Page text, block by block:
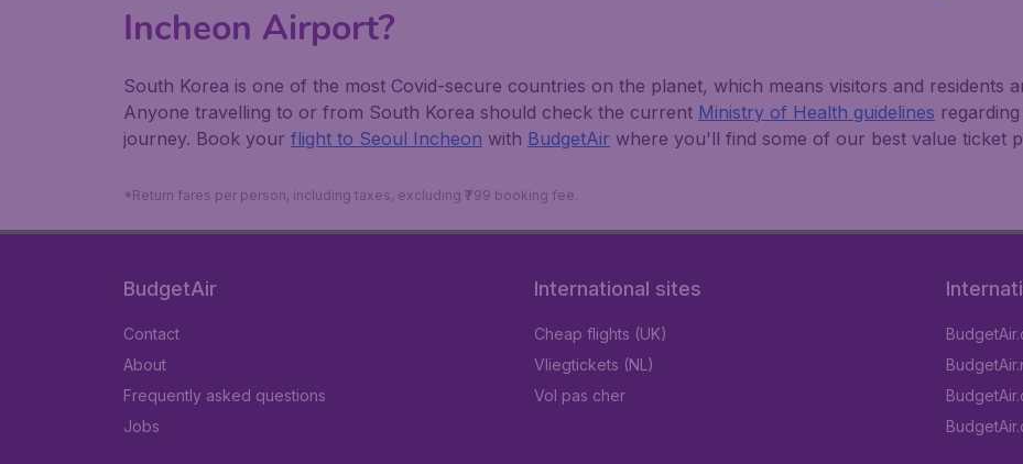
Incheon Airport?
South Korea is one of the most Covid-secure countries on the planet, which means visitors and residents
Anyone travelling to or from South Korea should check the current Ministry of Health guidelines
journey. Book your flight to Seoul Incheon with BudgetAir where you'll find some of our best value ticket
*Return fares per person, including taxes, excluding ₹799 booking fee.
BudgetAir
Contact
About
Frequently asked questions
Jobs
International sites
Cheap flights (UK)
Vliegtickets (NL)
Vol pas cher